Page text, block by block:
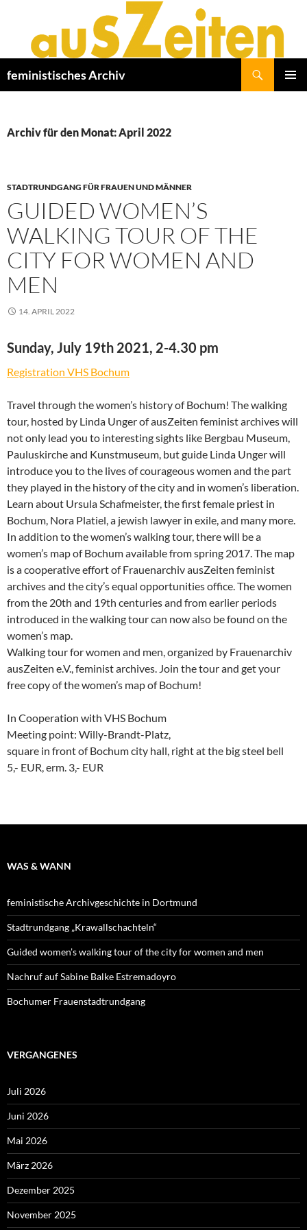
springen
feministisches Archiv
Archiv für den Monat: April 2022
STADTRUNDGANG FÜR FRAUEN UND MÄNNER
GUIDED WOMEN’S
WALKING TOUR OF THE
CITY FOR WOMEN AND
MEN
14. APRIL 2022
Sunday, July 19th 2021, 2-4.30 pm
Registration VHS Bochum
Travel through the women’s history of Bochum! The walking
tour, hosted by Linda Unger of ausZeiten feminist archives will
not only lead you to interesting sights like Bergbau Museum,
Pauluskirche and Kunstmuseum, but guide Linda Unger will
introduce you to the lives of courageous women and the part
they played in the history of the city and in women’s liberation.
Learn about Ursula Schafmeister, the first female priest in
Bochum, Nora Platiel, a jewish lawyer in exile, and many more.
In addition to the women’s walking tour, there will be a
women’s map of Bochum available from spring 2017. The map
is a cooperative effort of Frauenarchiv ausZeiten feminist
archives and the city’s equal opportunities office. The women
from the 20th and 19th centuries and from earlier periods
introduced in the walking tour can now also be found on the
women’s map.
Walking tour for women and men, organized by Frauenarchiv
ausZeiten e.V., feminist archives. Join the tour and get your
free copy of the women’s map of Bochum!
In Cooperation with VHS Bochum
Meeting point: Willy-Brandt-Platz,
square in front of Bochum city hall, right at the big steel bell
5,- EUR, erm. 3,- EUR
WAS & WANN
feministische Archivgeschichte in Dortmund
Stadtrundgang „Krawallschachteln“
Guided women’s walking tour of the city for women and men
Nachruf auf Sabine Balke Estremadoyro
Bochumer Frauenstadtrundgang
VERGANGENES
Juli 2026
Juni 2026
Mai 2026
März 2026
Dezember 2025
November 2025